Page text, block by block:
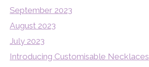
September 2023
August 2023
July 2023
Introducing Customisable Necklaces